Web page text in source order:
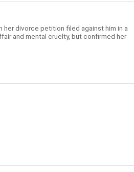
her divorce petition filed against him in a
and mental cruelty, but confirmed her